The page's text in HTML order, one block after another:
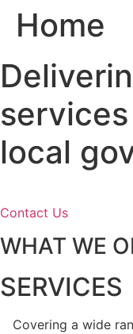
SkipHome
local
Contact Us
WHAT WE
SERVICES
Covering a wide